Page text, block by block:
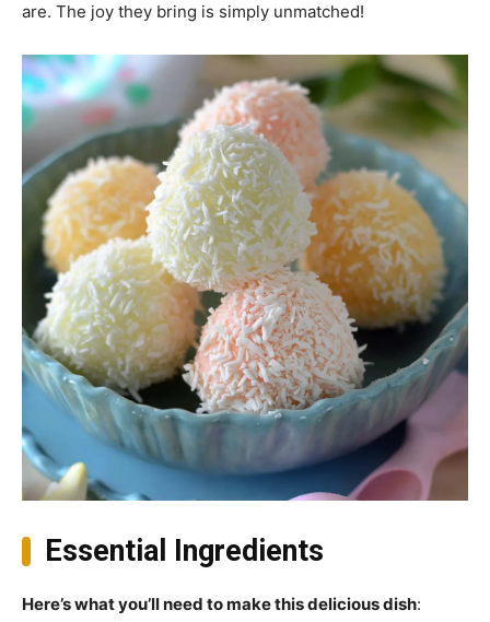
are. The joy they bring is simply unmatched!
Essential Ingredients
Here’s what you’ll need to make this delicious dish: